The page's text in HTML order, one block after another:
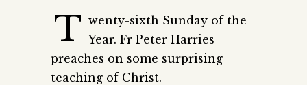
T wenty-sixth Sunday of the
Year. Fr Peter Harries
preaches on some surprising
teaching of Christ.